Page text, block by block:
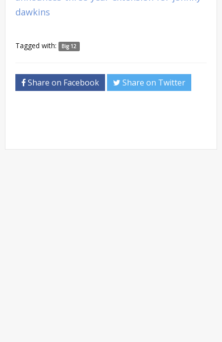
dawkins
Tagged with: Big 12
Share on Facebook Share on Twitter